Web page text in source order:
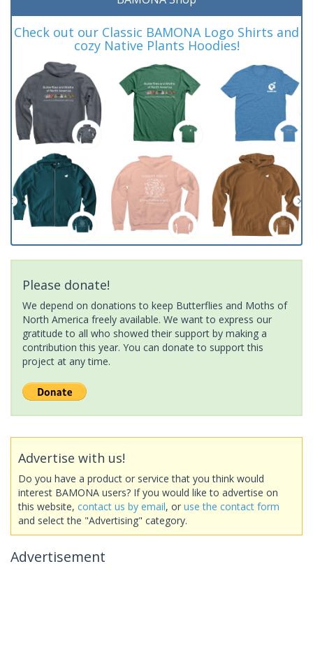
Check out our Classic BAMONA Logo Shirts and
cozy Native Plants Hoodies!
Please donate!
We depend on donations to keep Butterflies and Moths of
North America freely available. We want to express our
gratitude to all who showed their support by making a
contribution this year. You can donate to support this
project at any time.
Advertise with us!
Do you have a product or service that you think would
interest BAMONA users? If you would like to advertise on
this website, contact us by email, or use the contact form
and select the "Advertising" category.
Advertisement